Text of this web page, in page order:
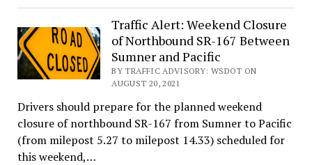
Traffic Alert: Weekend Closure
of Northbound SR-167 Between
Sumner and Pacific
BY TRAFFIC ADVISORY: WSDOT ON
AUGUST 20, 2021
Drivers should prepare for the planned weekend
closure of northbound SR-167 from Sumner to Pacific
(from milepost 5.27 to milepost 14.33) scheduled for
this weekend,…